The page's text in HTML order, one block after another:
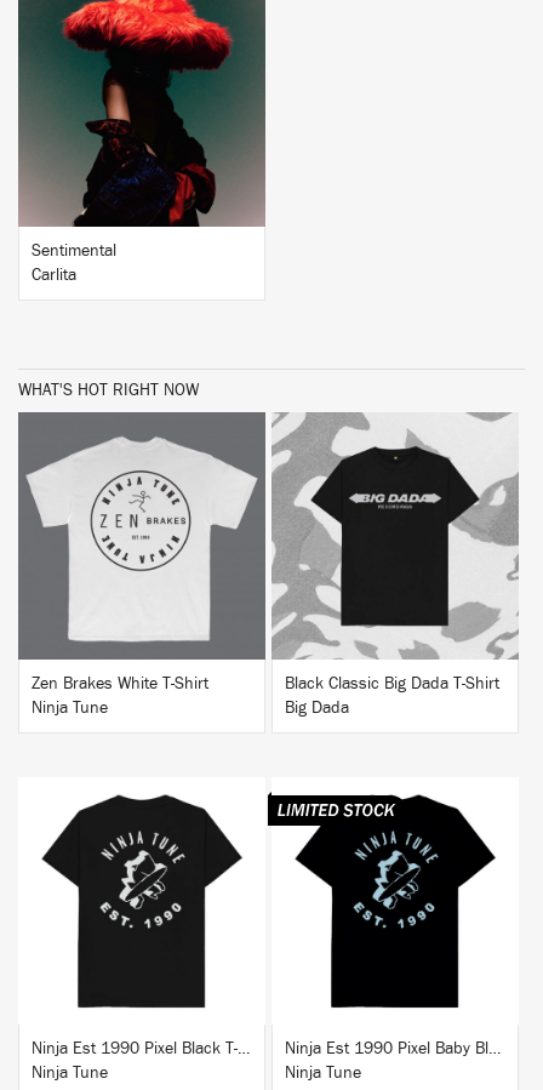
BUY
Sentimental
Carlita
WHAT'S HOT RIGHT NOW
BUY
Zen Brakes White T-Shirt
Ninja Tune
Black Classic Big Dada T-Shirt
Big Dada
BUY
Ninja Est 1990 Pixel Black T-Shirt
Ninja Tune
BUY
Ninja Est 1990 Pixel Baby Blue T-Shirt
Ninja Tune